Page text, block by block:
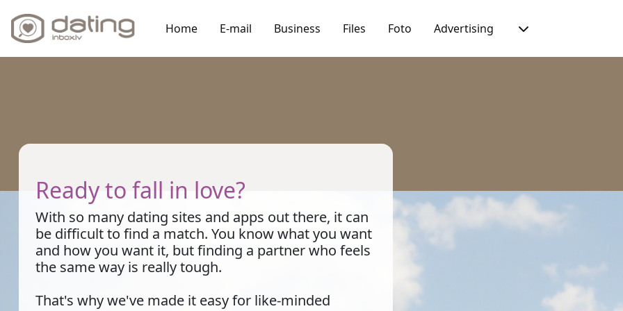
Home E-mail Business Files Foto Advertising
Ready to fall in love?
With so many dating sites and apps out there, it can
be difficult to find a match. You know what you want
and how you want it, but finding a partner who feels
the same way is really tough.
That's why we've made it easy for like-minded